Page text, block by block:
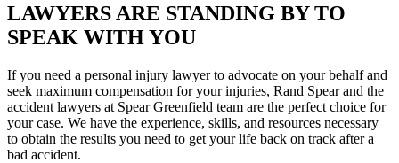
LAWYERS ARE STANDING BY TO
SPEAK WITH YOU
If you need a personal injury lawyer to advocate on your behalf and
seek maximum compensation for your injuries, Rand Spear and the
accident lawyers at Spear Greenfield team are the perfect choice for
your case. We have the experience, skills, and resources necessary
to obtain the results you need to get your life back on track after a
bad accident.